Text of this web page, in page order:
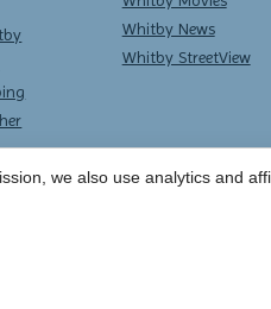
Whitby News
Whitby StreetView
we also use analytics and